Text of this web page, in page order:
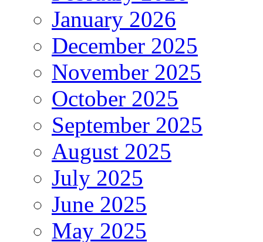
January 2026
December 2025
November 2025
October 2025
September 2025
August 2025
July 2025
June 2025
May 2025